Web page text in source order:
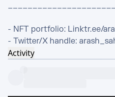
- NFT portfolio: Linktr.ee/
- Twitter/X handle:
Activity